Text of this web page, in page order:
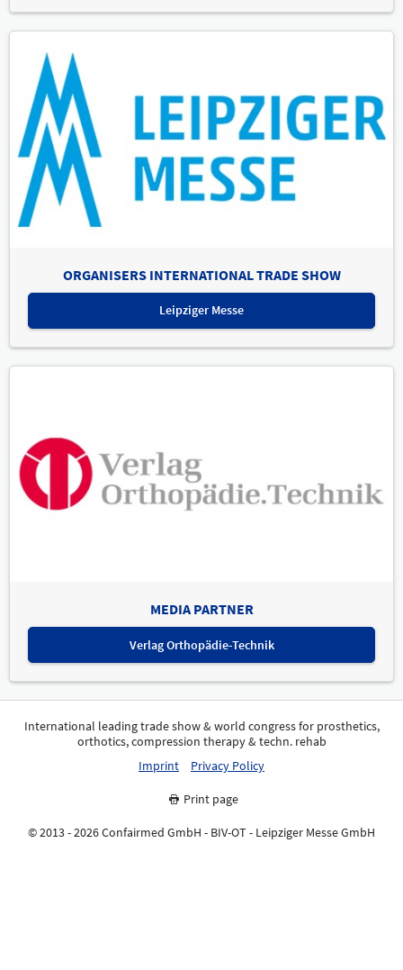
ORGANISERS INTERNATIONAL TRADE SHOW
Leipziger Messe
MEDIA PARTNER
Verlag Orthopädie-Technik
International leading trade show & world congress for prosthetics,
orthotics, compression therapy & techn. rehab
Imprint
Privacy Policy
Print page
© 2013 - 2026 Confairmed GmbH - BIV-OT - Leipziger Messe GmbH